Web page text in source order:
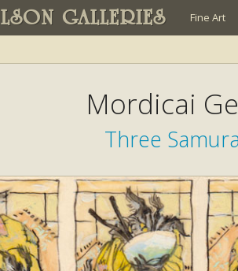
GALLERIES Fine Art
Mordicai
Three